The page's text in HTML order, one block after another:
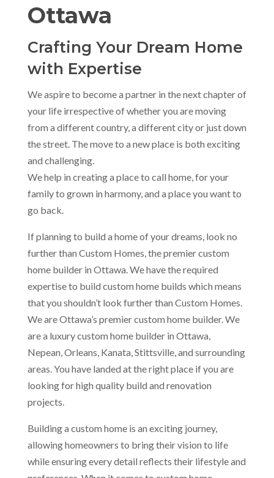
Ottawa
Crafting Your Dream Home
with Expertise
We aspire to become a partner in the next chapter of
your life irrespective of whether you are moving
from a different country, a different city or just down
the street. The move to a new place is both exciting
and challenging.
We help in creating a place to call home, for your
family to grown in harmony, and a place you want to
go back.
If planning to build a home of your dreams, look no
further than Custom Homes, the premier custom
home builder in Ottawa. We have the required
expertise to build custom home builds which means
that you shouldn’t look further than Custom Homes.
We are Ottawa’s premier custom home builder. We
are a luxury custom home builder in Ottawa,
Nepean, Orleans, Kanata, Stittsville, and surrounding
areas. You have landed at the right place if you are
looking for high quality build and renovation
projects.
Building a custom home is an exciting journey,
allowing homeowners to bring their vision to life
while ensuring every detail reflects their lifestyle and